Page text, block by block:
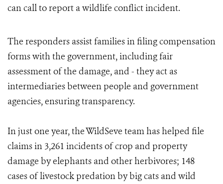
can call to report a wildlife conflict incident.
The responders assist families in filing compensation
forms with the government, including fair
assessment of the damage, and - they act as
intermediaries between people and government
agencies, ensuring transparency.
In just one year, the WildSeve team has helped file
claims in 3,261 incidents of crop and property
damage by elephants and other herbivores; 148
cases of livestock predation by big cats and wild